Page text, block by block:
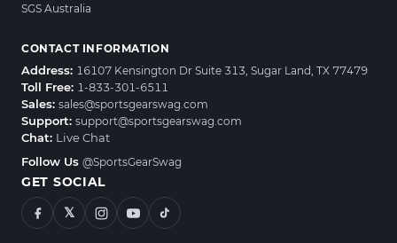
SGS Australia
CONTACT INFORMATION
Address: 16107 Kensington Dr Suite 313, Sugar Land, TX 77479
Toll Free: 1-833-301-6511
Sales: sales@sportsgearswag.com
Support: support@sportsgearswag.com
Chat: Live Chat
Follow Us @SportsGearSwag
GET SOCIAL
𝕏